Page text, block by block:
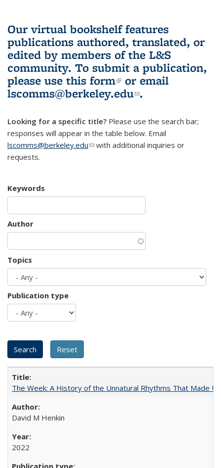
Our virtual bookshelf features
publications authored, translated, or
edited by members of the L&S
community. To submit a publication,
please use this form(link is external)
or email
lscomms@berkeley.edu(link sends e-
.
Looking for a specific title? Please use the search bar;
responses will appear in the table below. Email
lscomms@berkeley.edu(link sends e-mail)
with additional inquiries or
requests.
Keywords
Author
Topics
Publication type
The Week: A History of the Unnatural Rhythms That Made
David M Henkin
2022